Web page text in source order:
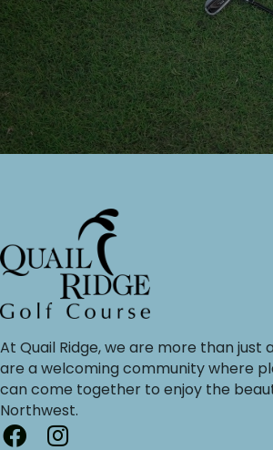
At Quail Ridge, we are more than just
are a welcoming community where
can come together to enjoy the
Northwest.